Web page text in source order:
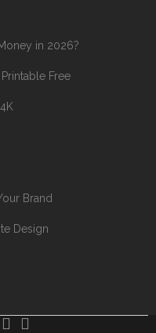
in 2026?
Free
Brand
Design